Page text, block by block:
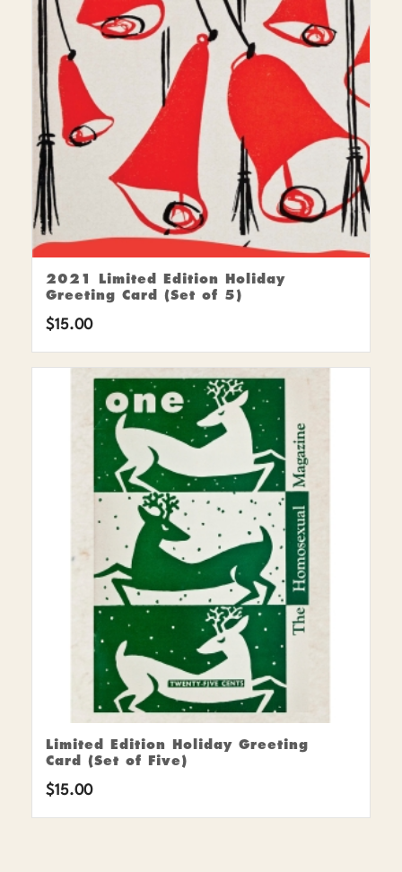
2021 Limited Edition Holiday
Greeting Card (Set of 5)
$15.00
Limited Edition Holiday Greeting
Card (Set of Five)
$15.00